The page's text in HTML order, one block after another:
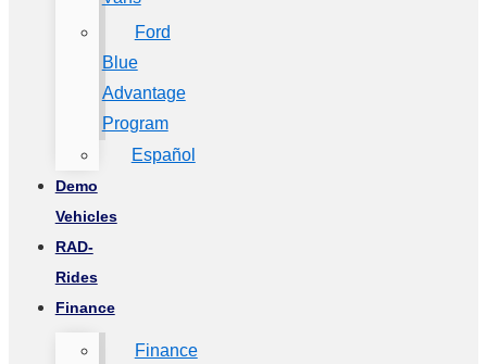
Ford
Blue
Advantage
Program
Español
Demo
Vehicles
RAD-
Rides
Finance
Finance